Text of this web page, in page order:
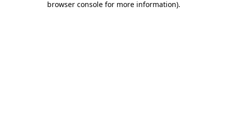
browser console for more information).